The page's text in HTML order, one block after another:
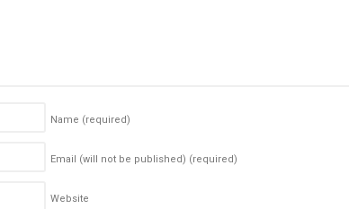
Name (required)
Email (will not be published) (required)
Website